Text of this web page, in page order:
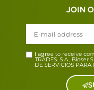
JOIN
I agree to receive
TRADES, S.A., Bioser
DE SERVICIOS PARA